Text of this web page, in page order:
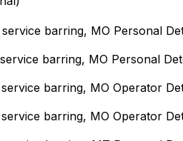
barring, MO Personal
barring, MO Personal
barring, MO Operator
barring, MO Operator